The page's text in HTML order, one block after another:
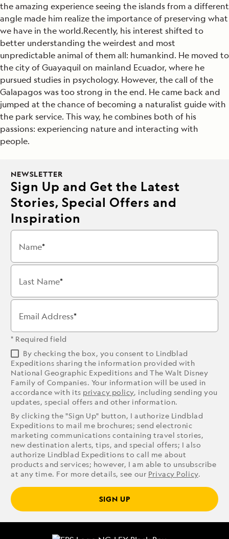
the amazing experience seeing the islands from a different
angle made him realize the importance of preserving what
we have in the world.Recently, his interest shifted to
better understanding the weirdest and most
unpredictable animal of them all: humankind. He moved to
the city of Guayaquil on mainland Ecuador, where he
pursued studies in psychology. However, the call of the
Galapagos was too strong in the end. He came back and
jumped at the chance of becoming a naturalist guide with
the park service. This way, he combines both of his
passions: experiencing nature and interacting with
people.
NEWSLETTER
Sign Up and Get the Latest
Stories, Special Offers and
Inspiration
Name
Last Name
Email Address
* Required field
By checking the box, you consent to Lindblad
Expeditions sharing the information provided with
National Geographic Expeditions and The Walt Disney
Family of Companies. Your information will be used in
accordance with its privacy policy, including sending you
updates, special offers and other information.
By clicking the "Sign Up" button, I authorize Lindblad
Expeditions to mail me brochures; send electronic
marketing communications containing travel stories,
new destination alerts, tips, and special offers; I also
authorize Lindblad Expeditions to call me about
products and services; however, I am able to unsubscribe
at any time. For more details, see our Privacy Policy.
SIGN UP